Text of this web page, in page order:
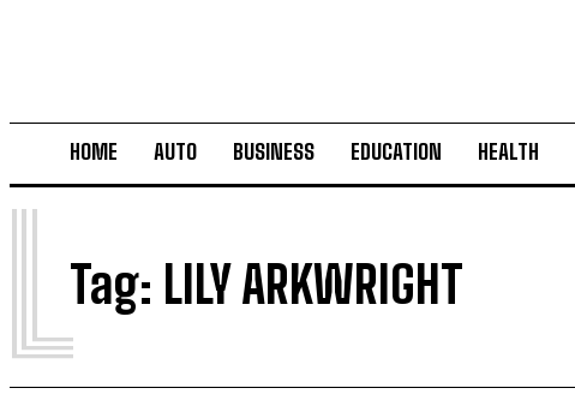
HOME AUTO BUSINESS EDUCATION HEALTH
Tag: LILY ARKWRIGHT
L